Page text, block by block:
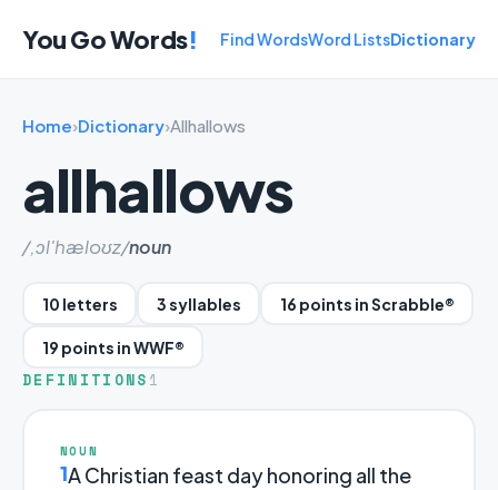
You Go Words! Find WordsWord ListsDictionary
Home›Dictionary›Allhallows
allhallows
/,ɔl'hæloʊz/noun
10 letters 3 syllables 16 points in Scrabble®
19 points in WWF®
DEFINITIONS 1
NOUN
1A Christian feast day honoring all the